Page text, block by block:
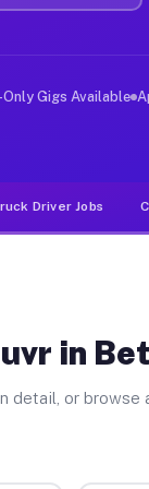
Park.
Gigs Available
Driver Jobs
in
detail, or browse